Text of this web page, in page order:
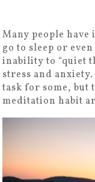
Many people
go to sleep or
inability to “quiet
stress and
task for some, but
meditation habit